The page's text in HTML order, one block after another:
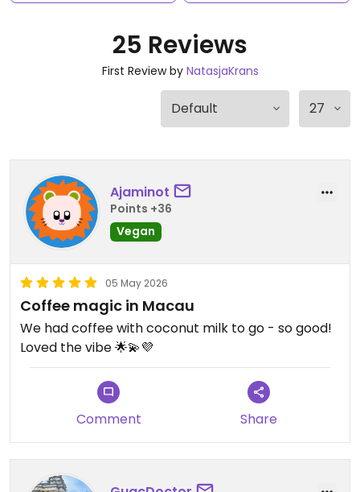
25 Reviews
First Review by NatasjaKrans
Ajaminot
Points +36
Vegan
05 May 2026
Coffee magic in Macau
We had coffee with coconut milk to go - so good!
Loved the vibe 🌟💫💜
Comment Share